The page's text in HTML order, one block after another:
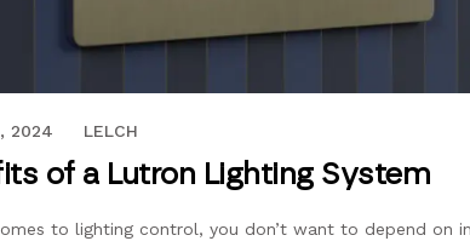
11, 2021
2024 LELCH
of a Lutron Lighting System
to lighting control, you don’t want to depend on